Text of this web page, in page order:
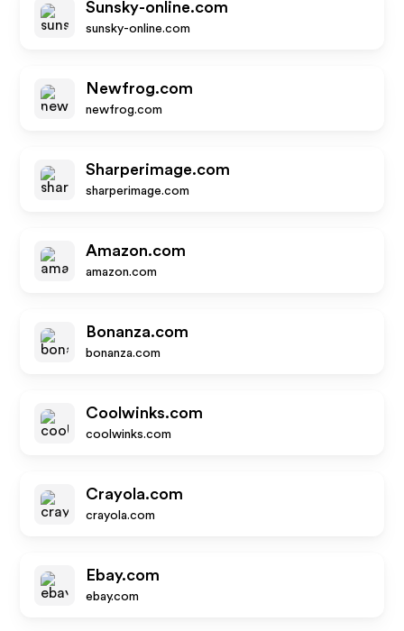
Sunsky-online.com
sunsky-online.com
Newfrog.com
newfrog.com
Sharperimage.com
sharperimage.com
Amazon.com
amazon.com
Bonanza.com
bonanza.com
Coolwinks.com
coolwinks.com
Crayola.com
crayola.com
Ebay.com
ebay.com